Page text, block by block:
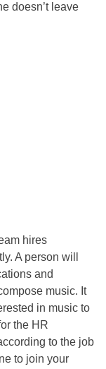
doesn’t leave
hires
A person will
and
music. It
in music to
the HR
to the job
to join your